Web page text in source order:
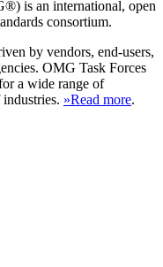
is an international, open
consortium.
by vendors, end-users,
OMG Task Forces
a wide range of
»Read more.